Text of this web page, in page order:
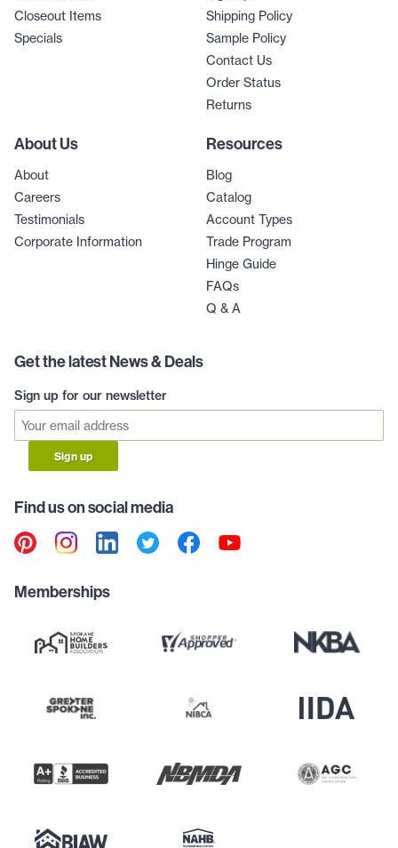
Closeout Items
Specials
Shipping Policy
Sample Policy
Contact Us
Order Status
Returns
About Us
About
Careers
Testimonials
Corporate Information
Resources
Blog
Catalog
Account Types
Trade Program
Hinge Guide
FAQs
Q & A
Get the latest News & Deals
Sign up for our newsletter
Sign up
Find us on social media
Memberships